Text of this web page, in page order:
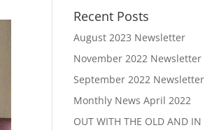
Recent Posts
August 2023 Newsletter
November 2022 Newsletter
September 2022 Newsletter
Monthly News April 2022
OUT WITH THE OLD AND IN